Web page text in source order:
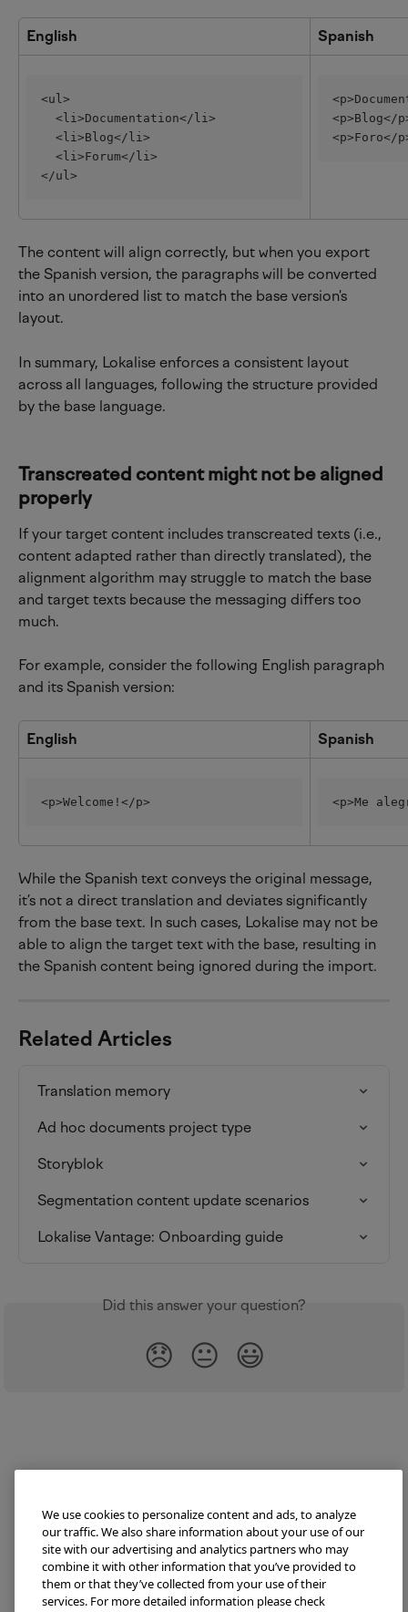
English Spanish
<ul>
  <li>Documentation</li>
  <li>Blog</li>
  <li>Forum</li>
</ul>
<p>Blog</
<p>Foro</
The content will align correctly, but when you export
the Spanish version, the paragraphs will be converted
into an unordered list to match the base version's
layout.
In summary, Lokalise enforces a consistent layout
across all languages, following the structure provided
by the base language.
Transcreated content might not be aligned
properly
If your target content includes transcreated texts (i.e.,
content adapted rather than directly translated), the
alignment algorithm may struggle to match the base
and target texts because the messaging differs too
much.
For example, consider the following English paragraph
and its Spanish version:
English Spanish
<p>Welcome!</p> <p>Me
While the Spanish text conveys the original message,
it’s not a direct translation and deviates significantly
from the base text. In such cases, Lokalise may not be
able to align the target text with the base, resulting in
the Spanish content being ignored during the import.
Related Articles
Translation memory
Ad hoc documents project type
Storyblok
Segmentation content update scenarios
Lokalise Vantage: Onboarding guide
Did this answer your question?
😞 😐 😃
Try Lokalise Developer Hub Blog
Demo
Translate HTML
We use cookies to personalize content and ads, to analyze
our traffic. We also share information about your use of our
site with our advertising and analytics partners who may
combine it with other information that you’ve provided to
them or that they’ve collected from your use of their
services. For more detailed information please check